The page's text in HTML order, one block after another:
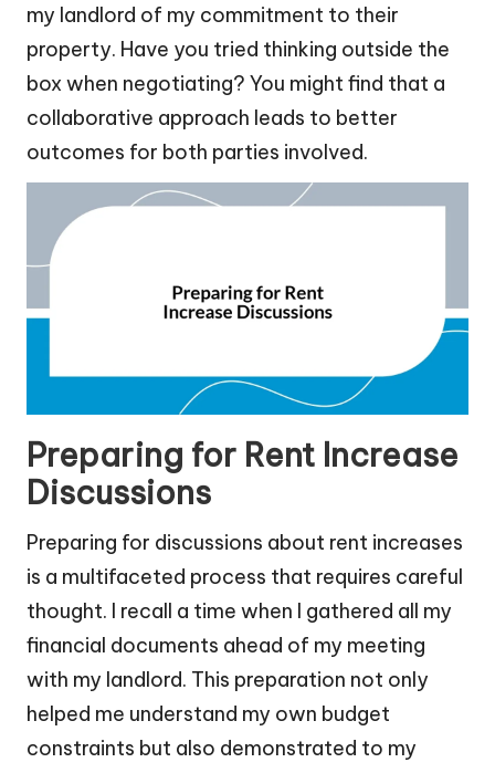
my landlord of my commitment to their
property. Have you tried thinking outside the
box when negotiating? You might find that a
collaborative approach leads to better
outcomes for both parties involved.
Preparing for Rent Increase
Discussions
Preparing for discussions about rent increases
is a multifaceted process that requires careful
thought. I recall a time when I gathered all my
financial documents ahead of my meeting
with my landlord. This preparation not only
helped me understand my own budget
constraints but also demonstrated to my